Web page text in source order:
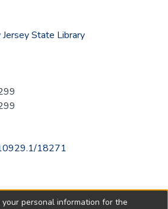
State Library
18271
personal information for the